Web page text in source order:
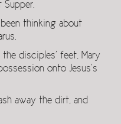
Supper.
thinking about
disciples’ feet, Mary
onto Jesus’s
away the dirt, and